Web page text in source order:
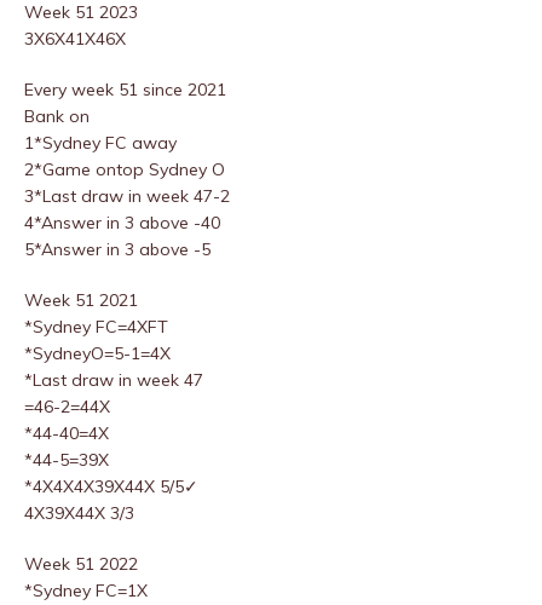
Week 51 2023
3X6X41X46X
Every week 51 since 2021
Bank on
1*Sydney FC away
2*Game ontop Sydney O
3*Last draw in week 47-2
4*Answer in 3 above -40
5*Answer in 3 above -5
Week 51 2021
*Sydney FC=4XFT
*SydneyO=5-1=4X
*Last draw in week 47
=46-2=44X
*44-40=4X
*44-5=39X
*4X4X4X39X44X 5/5✓
4X39X44X 3/3
Week 51 2022
*Sydney FC=1X